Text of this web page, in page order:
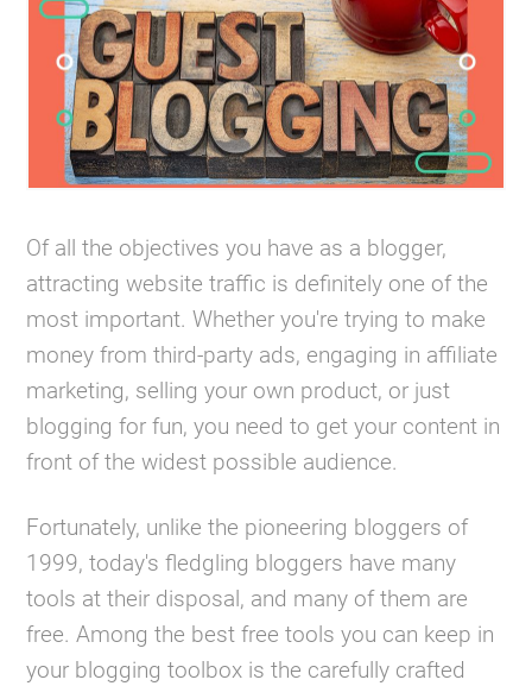
Of all the objectives you have as a blogger,
attracting website traffic is definitely one of the
most important. Whether you're trying to make
money from third-party ads, engaging in affiliate
marketing, selling your own product, or just
blogging for fun, you need to get your content in
front of the widest possible audience.
Fortunately, unlike the pioneering bloggers of
1999, today's fledgling bloggers have many
tools at their disposal, and many of them are
free. Among the best free tools you can keep in
your blogging toolbox is the carefully crafted